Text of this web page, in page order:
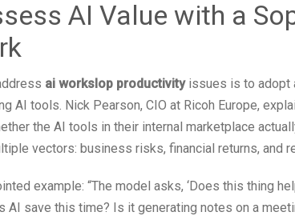
AI Value with a
ai workslop productivityissues is to adopt
AI tools. Nick Pearson, CIO at Ricoh Europe,
the AI tools in their internal marketplace
vectors: business risks, financial returns, and
example: “The model asks, ‘Does this thing
AI save this time? Is it generating notes on a